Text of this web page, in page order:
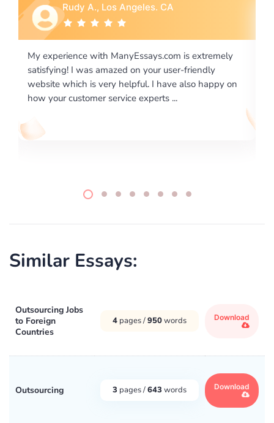
extremely
friendly
happy on
Rebecca G., Portland, OR
I would like to say thank you for the level of
excellence on providing written works. My
required us a very difficult paper using a very
writing format and ...
Similar Essays:
Outsourcing Jobs
to Foreign
Countries
4 pages /950words Download
Outsourcing 3 pages /643 words Download